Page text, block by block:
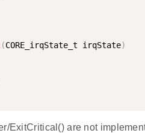
(CORE_irqState_t irqState)
ExitCritical() are not